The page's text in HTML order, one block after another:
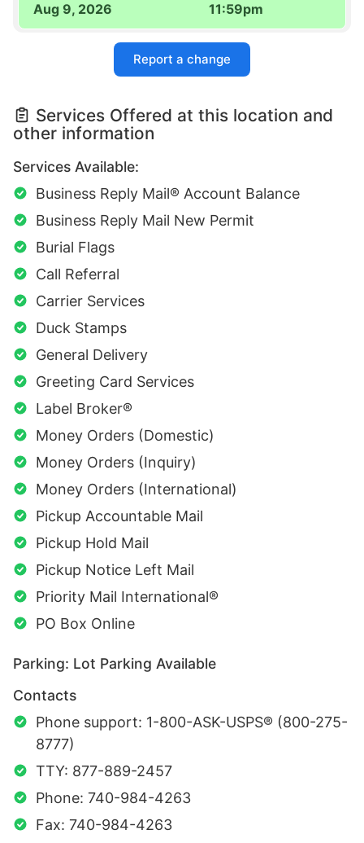
Aug 9, 2026
11:59pm
Report a change
Services Offered at this location and
other information
Services Available:
Business Reply Mail® Account Balance
Business Reply Mail New Permit
Burial Flags
Call Referral
Carrier Services
Duck Stamps
General Delivery
Greeting Card Services
Label Broker®
Money Orders (Domestic)
Money Orders (Inquiry)
Money Orders (International)
Pickup Accountable Mail
Pickup Hold Mail
Pickup Notice Left Mail
Priority Mail International®
PO Box Online
Parking: Lot Parking Available
Contacts
Phone support: 1-800-ASK-USPS® (800-275-
8777)
TTY: 877-889-2457
Phone: 740-984-4263
Fax: 740-984-4263